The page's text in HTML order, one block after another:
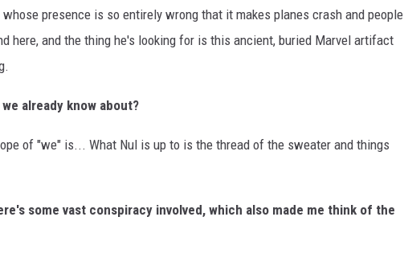
presence is so entirely wrong that it makes planes crash and people
here, and the thing he's looking for is this ancient, buried Marvel artifact
already know about?
of "we" is... What Nul is up to is the thread of the sweater and things
some vast conspiracy involved, which also made me think of the